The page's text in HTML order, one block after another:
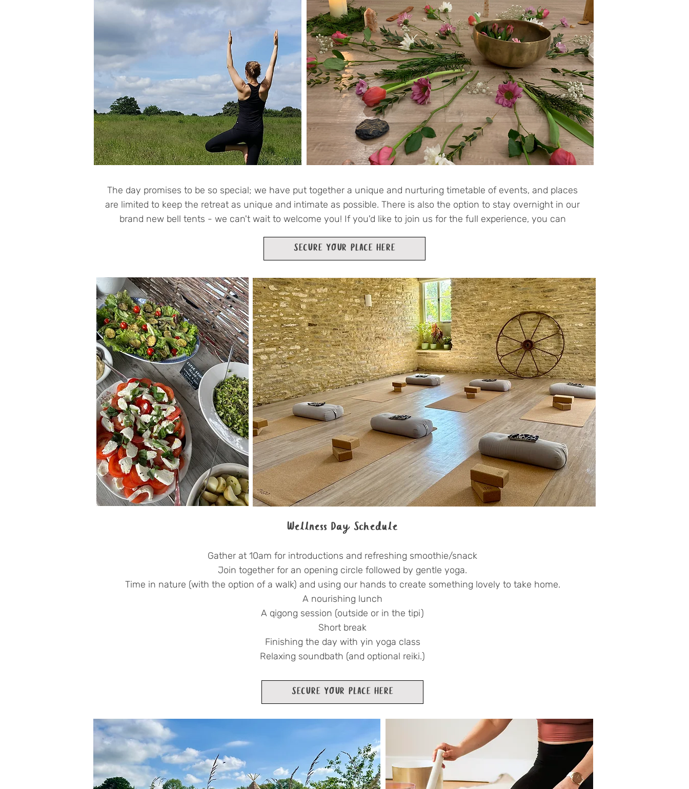
The day promises to be so special; we have put together a unique and nurturing timetable of events, and places
are limited to keep the retreat as unique and intimate as possible. There is also the option to stay overnight in our
brand new bell tents - we can't wait to welcome you! If you'd like to join us for the full experience, you can
SECURE YOUR PLACE HERE
Wellness Day Schedule
Gather at 10am for introductions and refreshing smoothie/snack
Join together for an opening circle followed by gentle yoga.
Time in nature (with the option of a walk) and using our hands to create something lovely to take home.
A nourishing lunch
A qigong session (outside or in the tipi)
Short break
Finishing the day with yin yoga class
Relaxing soundbath (and optional reiki.)
SECURE YOUR PLACE HERE